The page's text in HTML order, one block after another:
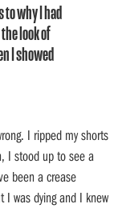
to why I had
look of
I showed
I ripped my shorts
I stood up to see a
been a crease
I was dying and I knew